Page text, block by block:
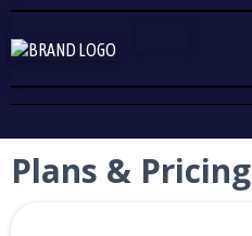
Plans & Pricing